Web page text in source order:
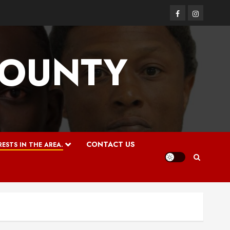
FacebookInstagram
IN THE AREA. CONTACT US